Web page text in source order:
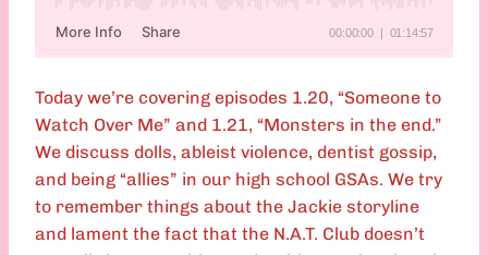
Today we’re covering episodes 1.20, “Someone to
Watch Over Me” and 1.21, “Monsters in the end.”
We discuss dolls, ableist violence, dentist gossip,
and being “allies” in our high school GSAs. We try
to remember things about the Jackie storyline
and lament the fact that the N.A.T. Club doesn’t